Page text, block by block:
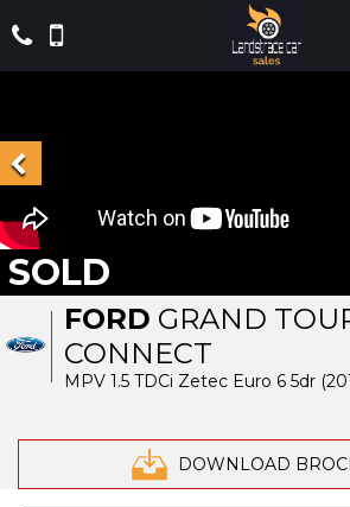
FORD GRAND
CONNECT
MPV 1.5 TDCi Zetec Euro 6 5dr
DOWNLOAD
SOLD